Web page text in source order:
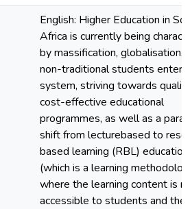
English: Higher Education in
Africa is currently being
by massification, globalisation,
non-traditional students
system, striving towards
cost-effective educational
programmes, as well as a
shift from lecturebased to
based learning (RBL) education
(which is a learning
where the learning content is
accessible to students and the